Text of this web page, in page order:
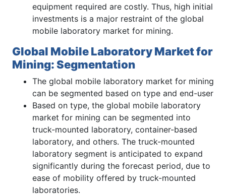
equipment required are costly. Thus, high initial
investments is a major restraint of the global
mobile laboratory market for mining.
Global Mobile Laboratory Market for
Mining: Segmentation
The global mobile laboratory market for mining
can be segmented based on type and end-user
Based on type, the global mobile laboratory
market for mining can be segmented into
truck-mounted laboratory, container-based
laboratory, and others. The truck-mounted
laboratory segment is anticipated to expand
significantly during the forecast period, due to
ease of mobility offered by truck-mounted
laboratories.